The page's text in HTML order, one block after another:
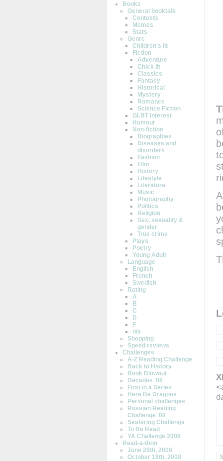
Books
General booktalk
Contests
Memes
Stats
Genre
Children's lit
Fiction
Adventure
Chick lit
Classics
Fantasy
Historical
Mystery
Romance
Science Fiction
GLBT interest
Humour
Non-fiction
Biographies
Diseases and
disorders
Fashion
Film
History
Lifestyle
Literature
Music
Photography
Politics
Religion
Sex, sexuality &
gender
True crime
Plays
Poetry
Young Adult
Language
English
French
Swedish
Rating
A
B
C
D
F
n/a
Shopping
Speed reviews
Challenges
A-Z Reading Challenge
Back to History
Book Blowout
Decades '08
First in a Series
Here Be Dragons
Personal challenges
Russian Reading
Challenge '08
Seafaring Challenge
To Be Read
YA Challenge 2008
Read-a-thon
June 28th, 2008
October 18th, 2008